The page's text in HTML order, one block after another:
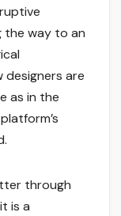
the way to an
designers are
as in the
through
is a